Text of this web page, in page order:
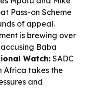
Pass-on Scheme
of appeal.
is brewing over
Baba
Watch:SADC
Africa takes the
and